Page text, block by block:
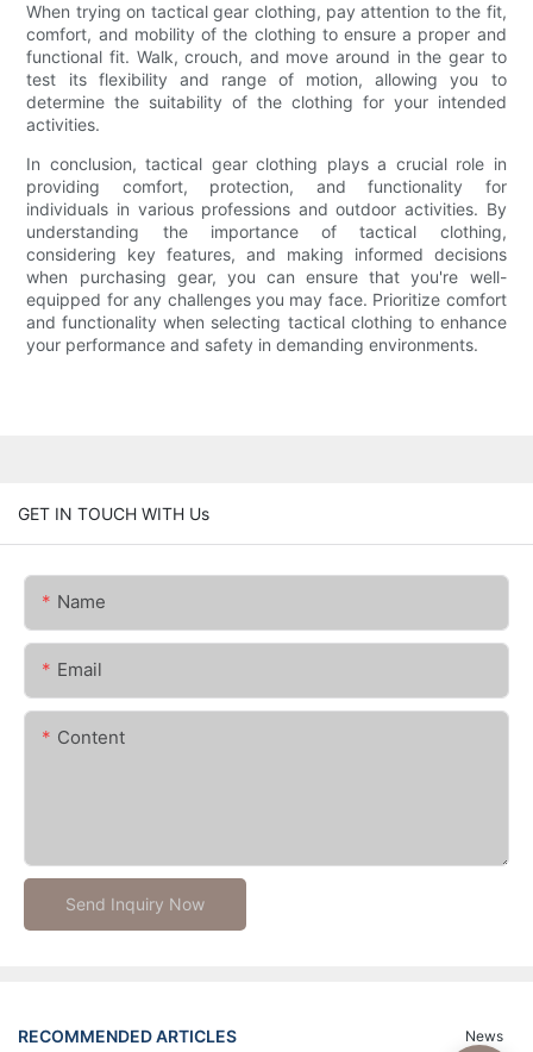
When trying on tactical gear clothing, pay attention to the fit,
comfort, and mobility of the clothing to ensure a proper and
functional fit. Walk, crouch, and move around in the gear to
test its flexibility and range of motion, allowing you to
determine the suitability of the clothing for your intended
activities.
In conclusion, tactical gear clothing plays a crucial role in
providing comfort, protection, and functionality for
individuals in various professions and outdoor activities. By
understanding the importance of tactical clothing,
considering key features, and making informed decisions
when purchasing gear, you can ensure that you're well-
equipped for any challenges you may face. Prioritize comfort
and functionality when selecting tactical clothing to enhance
your performance and safety in demanding environments.
GET IN TOUCH WITH Us
Name
Email
Content
Send Inquiry Now
RECOMMENDED ARTICLES News